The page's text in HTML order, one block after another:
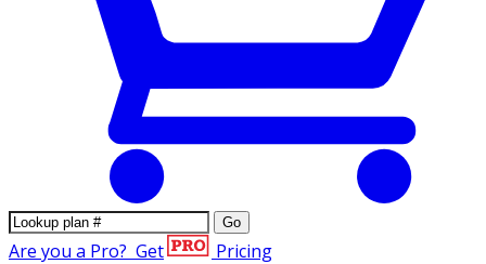
Go
Are you a Pro? Get Pricing